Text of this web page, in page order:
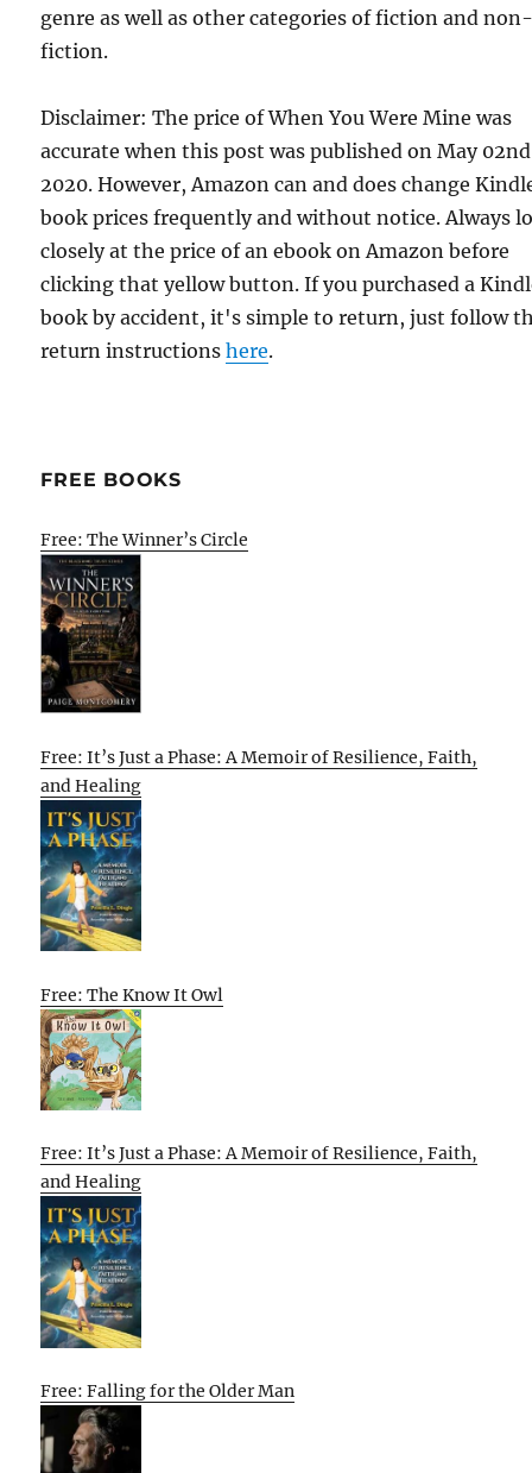
genre as well as other categories of fiction and
fiction.
Disclaimer: The price of When You Were Mine was
accurate when this post was published on May
2020. However, Amazon can and does change
book prices frequently and without notice. Always
closely at the price of an ebook on Amazon before
clicking that yellow button. If you purchased a
book by accident, it's simple to return, just follow
return instructionshere.
FREE BOOKS
Free: The Winner’s Circle
Free: It’s Just a Phase: A Memoir of Resilience, Faith,
and Healing
Free: The Know It Owl
Free: It’s Just a Phase: A Memoir of Resilience, Faith,
and Healing
Free: Falling for the Older Man